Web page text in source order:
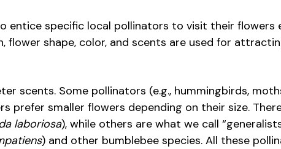
entice specific local pollinators to visit their flowers
shape, color, and scents are used for
scents. Some pollinators (e.g., hummingbirds,
prefer smaller flowers depending on their size.
laboriosa), while others are what we call
) and other bumblebee species. All these